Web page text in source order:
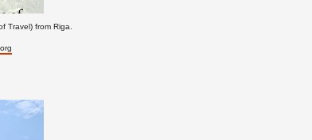
Travel) from Riga.